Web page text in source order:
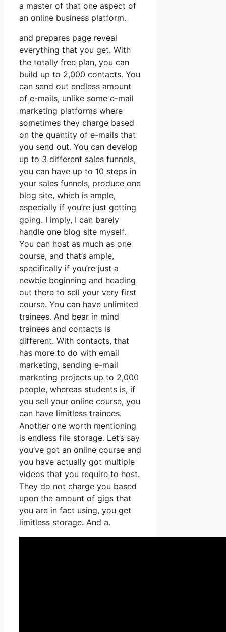
a master of that one aspect of
an online business platform.
and prepares page reveal
everything that you get. With
the totally free plan, you can
build up to 2,000 contacts. You
can send out endless amount
of e-mails, unlike some e-mail
marketing platforms where
sometimes they charge based
on the quantity of e-mails that
you send out. You can develop
up to 3 different sales funnels,
you can have up to 10 steps in
your sales funnels, produce one
blog site, which is ample,
especially if you’re just getting
going. I imply, I can barely
handle one blog site myself.
You can host as much as one
course, and that’s ample,
specifically if you’re just a
newbie beginning and heading
out there to sell your very first
course. You can have unlimited
trainees. And bear in mind
trainees and contacts is
different. With contacts, that
has more to do with email
marketing, sending e-mail
marketing projects up to 2,000
people, whereas students is, if
you sell your online course, you
can have limitless trainees.
Another one worth mentioning
is endless file storage. Let’s say
you’ve got an online course and
you have actually got multiple
videos that you require to host.
They do not charge you based
upon the amount of gigs that
you are in fact using, you get
limitless storage. And a.